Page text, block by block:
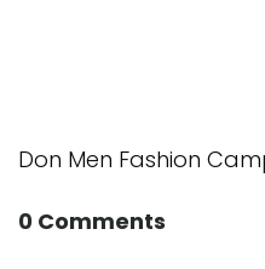
Don Men Fashion
0 Comments